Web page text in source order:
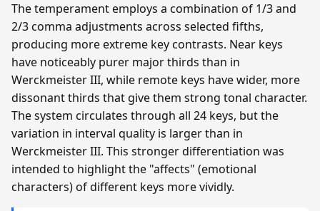
The temperament employs a combination of 1/3 and
2/3 comma adjustments across selected fifths,
producing more extreme key contrasts. Near keys
have noticeably purer major thirds than in
Werckmeister III, while remote keys have wider, more
dissonant thirds that give them strong tonal character.
The system circulates through all 24 keys, but the
variation in interval quality is larger than in
Werckmeister III. This stronger differentiation was
intended to highlight the "affects" (emotional
characters) of different keys more vividly.